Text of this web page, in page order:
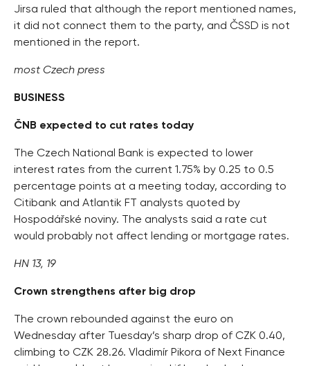
Jirsa ruled that although the report mentioned names,
it did not connect them to the party, and ČSSD is not
mentioned in the report.
most Czech press
BUSINESS
ČNB expected to cut rates today
The Czech National Bank is expected to lower
interest rates from the current 1.75% by 0.25 to 0.5
percentage points at a meeting today, according to
Citibank and Atlantik FT analysts quoted by
Hospodářské noviny. The analysts said a rate cut
would probably not affect lending or mortgage rates.
HN 13, 19
Crown strengthens after big drop
The crown rebounded against the euro on
Wednesday after Tuesday’s sharp drop of CZK 0.40,
climbing to CZK 28.26. Vladimír Pikora of Next Finance